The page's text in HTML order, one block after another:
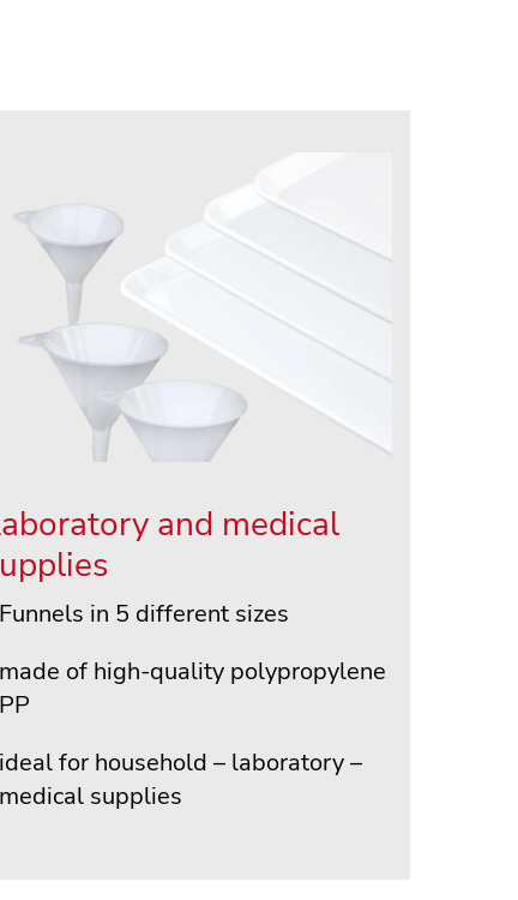
and medical
Funnels in 5 different sizes
made of high-quality polypropylene
PP
ideal for household – laboratory –
medical supplies